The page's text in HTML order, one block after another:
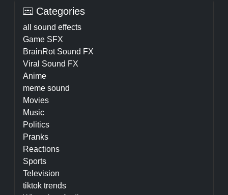
Categories
all sound effects
Game SFX
BrainRot Sound FX
Viral Sound FX
Anime
meme sound
Movies
Music
Politics
Pranks
Reactions
Sports
Television
tiktok trends